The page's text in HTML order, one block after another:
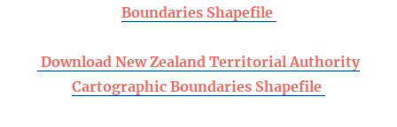
Boundaries Shapefile
Download New Zealand Territorial Authority
Cartographic Boundaries Shapefile